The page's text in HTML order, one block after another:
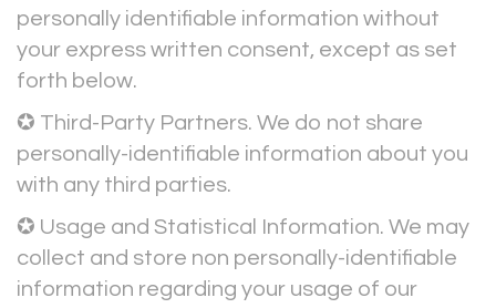
personally identifiable information without
your express written consent, except as set
forth below.
✪ Third-Party Partners. We do not share
personally-identifiable information about you
with any third parties.
✪ Usage and Statistical Information. We may
collect and store non personally-identifiable
information regarding your usage of our